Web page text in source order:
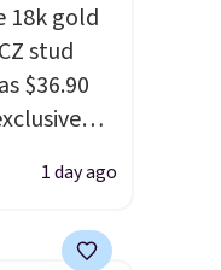
18k gold
stud
$36.90
at
free.
1 day ago